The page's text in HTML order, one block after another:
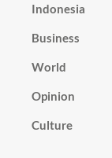
Indonesia
Business
World
Opinion
Culture